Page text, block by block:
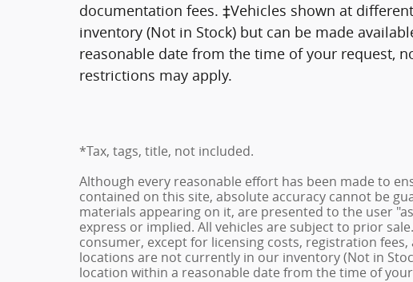
documentation fees. ‡Vehicles shown at
inventory (Not in Stock) but can be made
reasonable date from the time of your request,
restrictions may apply.
*Tax, tags, title, not included.
Although every reasonable effort has been made to
contained on this site, absolute accuracy cannot be
materials appearing on it, are presented to the user
express or implied. All vehicles are subject to prior
consumer, except for licensing costs, registration
locations are not currently in our inventory (Not in
location within a reasonable date from the time of